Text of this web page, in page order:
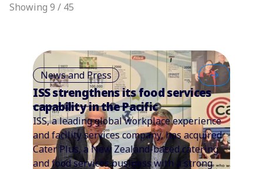
Showing 9 / 45
News and Press
ISS strengthens its food services
capability in the Pacific
ISS, a leading global workplace experience
and facility services company, has acquired
Cater Plus, a New Zealand-based catering
and food services business with a strong